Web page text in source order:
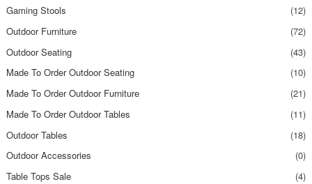
Gaming Stools
(12)
Outdoor Furniture
(72)
Outdoor Seating
(43)
Made To Order Outdoor Seating
(10)
Made To Order Outdoor Furniture
(21)
Made To Order Outdoor Tables
(11)
Outdoor Tables
(18)
Outdoor Accessories
(0)
Table Tops Sale
(4)